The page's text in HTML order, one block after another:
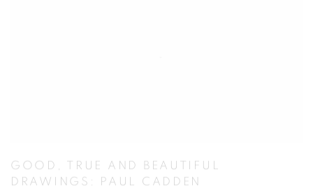
GOOD, TRUE AND BEAUTIFUL
DRAWINGS: PAUL CADDEN